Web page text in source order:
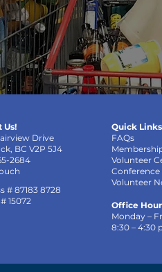
Us!
Drive
BC V2P 5J4
2684
# 87183 8728
15072
Quick Links
FAQs
Volunteer
Conference
Volunteer
Office
Monday –
8:30 – 4:30